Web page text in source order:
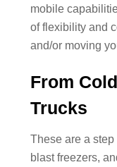
mobile
of flexibility and
and/or moving
From
Trucks
These are a
blast freezers,